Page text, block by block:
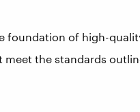
foundation of high-
the standards